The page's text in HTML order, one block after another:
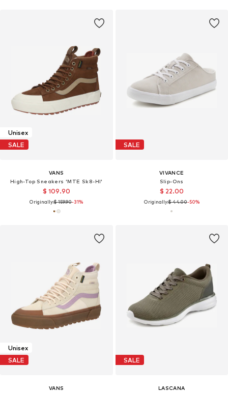
Unisex
SALE
VANS
High-Top Sneakers 'MTE Sk8-HI'
$ 109.90
Originally:$ 159.90-31%
SALE
VIVANCE
Slip-Ons
$ 22.00
Originally:$ 44.00-50%
Unisex
SALE
VANS
SALE
LASCANA